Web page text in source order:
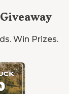
Win Prizes.